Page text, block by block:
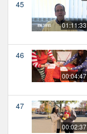
45
01:11:33
46
00:04:47
47
00:02:37